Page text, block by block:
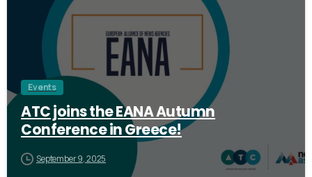
Events
ATC joins the EANA Autumn
Conference in Greece!
September 9, 2025